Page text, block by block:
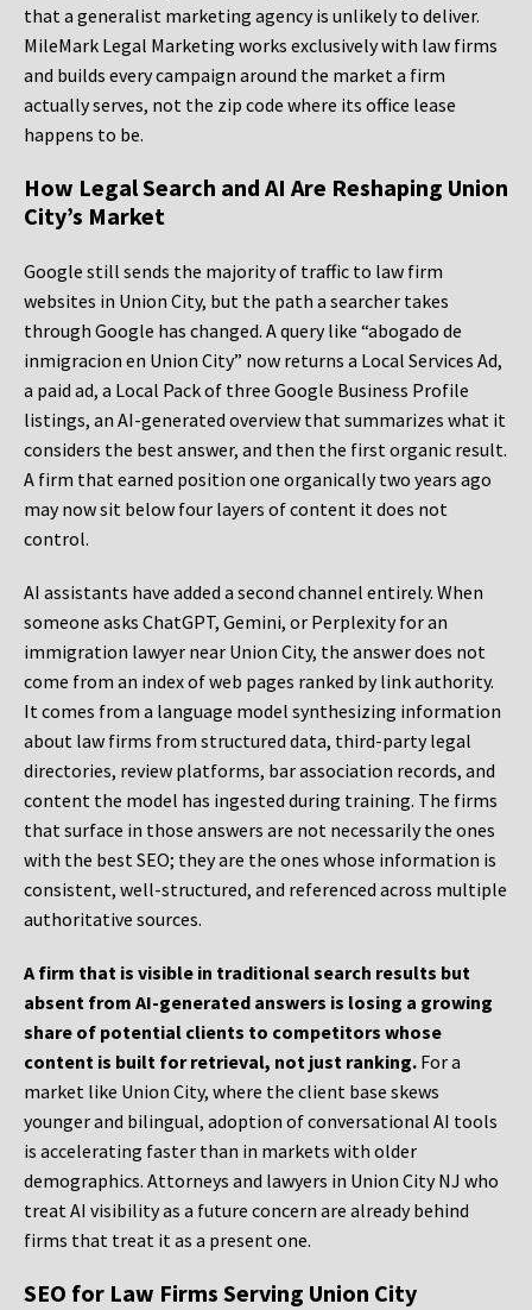
that a generalist marketing agency is unlikely to deliver.
MileMark Legal Marketing works exclusively with law firms
and builds every campaign around the market a firm
actually serves, not the zip code where its office lease
happens to be.
How Legal Search and AI Are Reshaping Union
City’s Market
Google still sends the majority of traffic to law firm
websites in Union City, but the path a searcher takes
through Google has changed. A query like “abogado de
inmigracion en Union City” now returns a Local Services Ad,
a paid ad, a Local Pack of three Google Business Profile
listings, an AI-generated overview that summarizes what it
considers the best answer, and then the first organic result.
A firm that earned position one organically two years ago
may now sit below four layers of content it does not
control.
AI assistants have added a second channel entirely. When
someone asks ChatGPT, Gemini, or Perplexity for an
immigration lawyer near Union City, the answer does not
come from an index of web pages ranked by link authority.
It comes from a language model synthesizing information
about law firms from structured data, third-party legal
directories, review platforms, bar association records, and
content the model has ingested during training. The firms
that surface in those answers are not necessarily the ones
with the best SEO; they are the ones whose information is
consistent, well-structured, and referenced across multiple
authoritative sources.
A firm that is visible in traditional search results but
absent from AI-generated answers is losing a growing
share of potential clients to competitors whose
content is built for retrieval, not just ranking. For a
market like Union City, where the client base skews
younger and bilingual, adoption of conversational AI tools
is accelerating faster than in markets with older
demographics. Attorneys and lawyers in Union City NJ who
treat AI visibility as a future concern are already behind
firms that treat it as a present one.
SEO for Law Firms Serving Union City